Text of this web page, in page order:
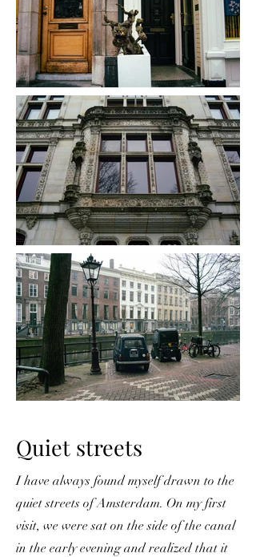
Quiet streets
I have always found myself drawn to the
quiet streets of Amsterdam. On my first
visit, we were sat on the side of the canal
in the early evening and realized that it